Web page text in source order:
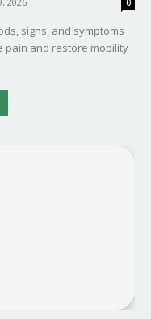
signs, and symptoms
pain and restore mobility